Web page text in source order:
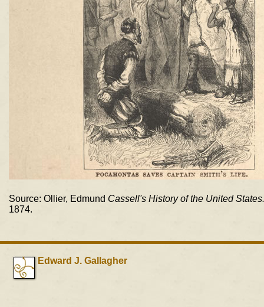
Source: Ollier, Edmund Cassell's History of the United States.
1874.
Edward J. Gallagher